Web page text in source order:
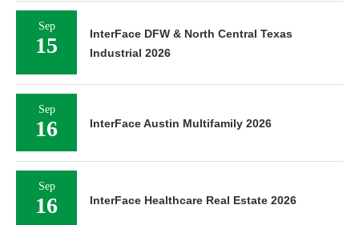
Sep
15
InterFace DFW & North Central Texas
Industrial 2026
Sep
16 InterFace Austin Multifamily 2026
Sep
16 InterFace Healthcare Real Estate 2026